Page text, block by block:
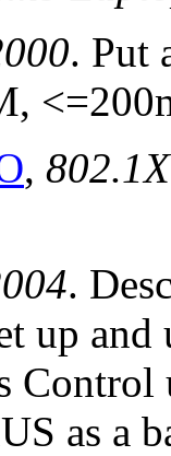
. Put
,
.
up
as a